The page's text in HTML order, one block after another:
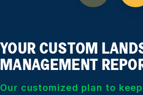
YOUR CUSTOM
MANAGEMENT
Our customized plan to